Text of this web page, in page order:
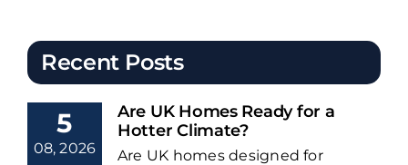
Recent Posts
5
08, 2026
Are UK Homes Ready for a
Hotter Climate?
Are UK homes designed for